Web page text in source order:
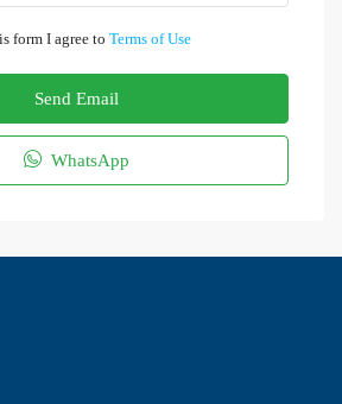
form I agree to Terms of Use
Send Email
WhatsApp